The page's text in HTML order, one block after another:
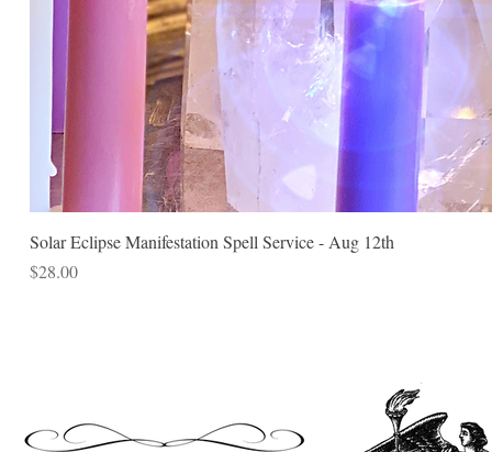
Solar Eclipse Manifestation Spell Service - Aug 12th
Price
$28.00